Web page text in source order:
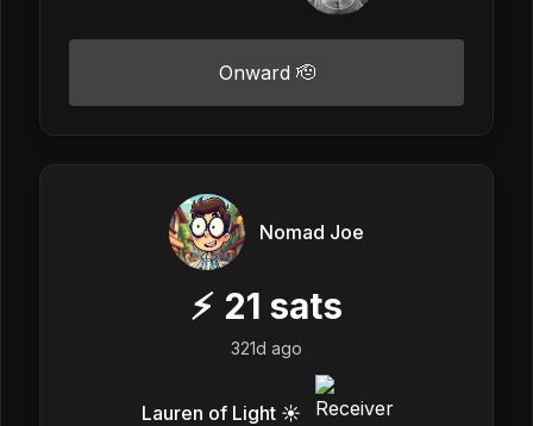
Onward 🫡
Nomad Joe
⚡ 21 sats
321d ago
Lauren of Light ☀️